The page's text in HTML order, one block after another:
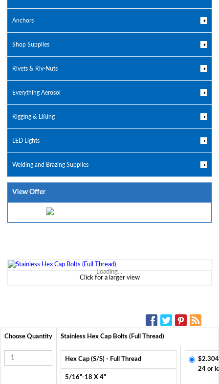
Anchors
Shop Supplies
Rivets & Riv-Nuts
Everything Aerosol
Rigging & Lifting
LED Lights
Welding and Brazing Supplies
View Offer
Loading...
Click for a larger view
Choose Quantity Stainless Hex Cap Bolts (Full Thread)
Hex Cap (S/S) - Full Thread
5/16"-18 X 4"
24 or